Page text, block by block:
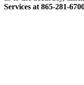
Services at 865-281-